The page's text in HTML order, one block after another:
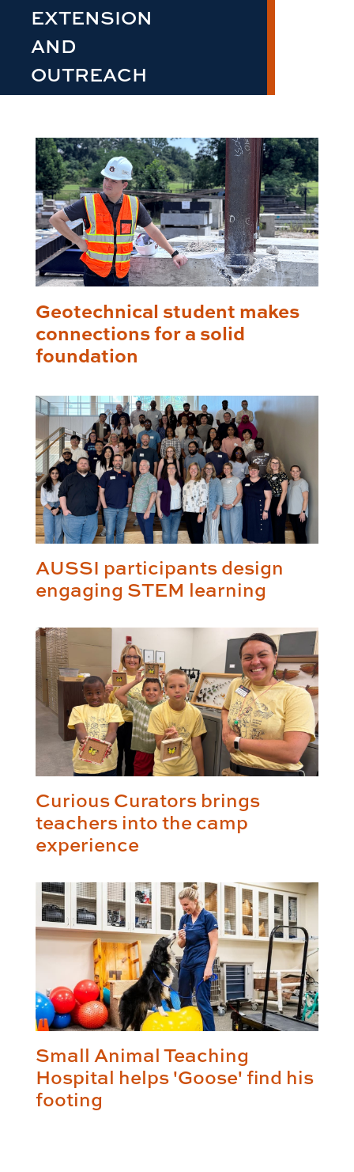
EXTENSION
AND
OUTREACH
Geotechnical student makes
connections for a solid
foundation
AUSSI participants design
engaging STEM learning
Curious Curators brings
teachers into the camp
experience
Small Animal Teaching
Hospital helps 'Goose' find his
footing